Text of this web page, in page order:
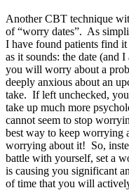
Another CBT technique
of “worry dates”. As
I have found patients find
as it sounds: the date (and
you will worry about a
deeply anxious about an
take. If left unchecked,
take up much more
cannot seem to stop
best way to keep worrying
worrying about it! So,
battle with yourself, set a
is causing you significant
of time that you will